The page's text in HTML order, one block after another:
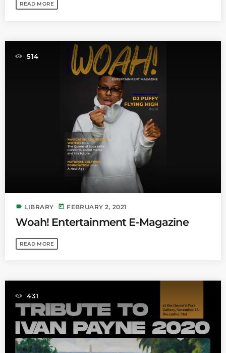
READ MORE
514
label LIBRARY today FEBRUARY 2, 2021
Woah! Entertainment E-Magazine
READ MORE
431